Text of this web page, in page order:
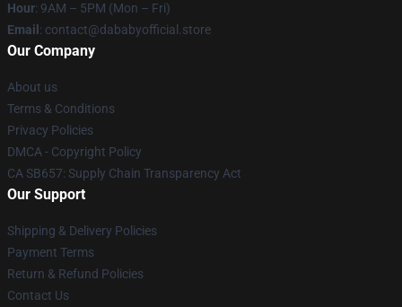
Hour: 9AM – 5PM (Mon – Fri)
Email : contact@dababyofficial.store
Our Company
About us
Terms & Conditions
Privacy Policies
DMCA - Copyright Policy
CA SB657: Supply Chain Transparency Act
Our Support
Shipping & Delivery Policies
Payment Terms
Return & Refund Policies
Contact Us